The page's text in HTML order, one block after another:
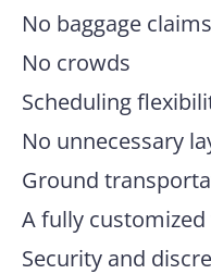
No baggage
No crowds
Scheduling
No unnecessary
Ground
A fully
Security and